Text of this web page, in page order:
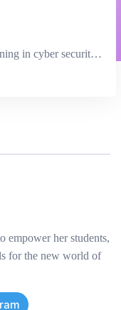
This course provides comprehensive training in cyber security principles and practices.
empower her students,
for the new world of